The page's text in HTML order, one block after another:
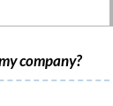
company?